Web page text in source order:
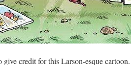
credit for this Larson-esque